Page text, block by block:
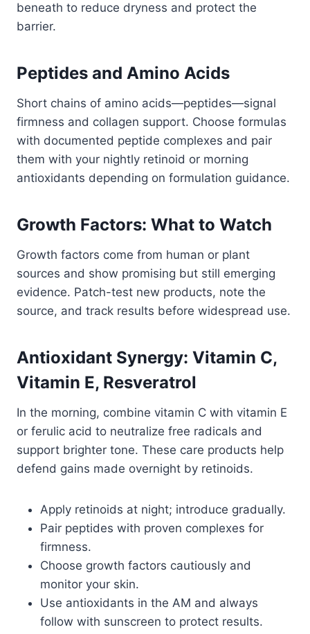
beneath to reduce dryness and protect the
barrier.
Peptides and Amino Acids
Short chains of amino acids—peptides—signal
firmness and collagen support. Choose formulas
with documented peptide complexes and pair
them with your nightly retinoid or morning
antioxidants depending on formulation guidance.
Growth Factors: What to Watch
Growth factors come from human or plant
sources and show promising but still emerging
evidence. Patch-test new products, note the
source, and track results before widespread use.
Antioxidant Synergy: Vitamin C,
Vitamin E, Resveratrol
In the morning, combine vitamin C with vitamin E
or ferulic acid to neutralize free radicals and
support brighter tone. These care products help
defend gains made overnight by retinoids.
Apply retinoids at night; introduce gradually.
Pair peptides with proven complexes for
firmness.
Choose growth factors cautiously and
monitor your skin.
Use antioxidants in the AM and always
follow with sunscreen to protect results.